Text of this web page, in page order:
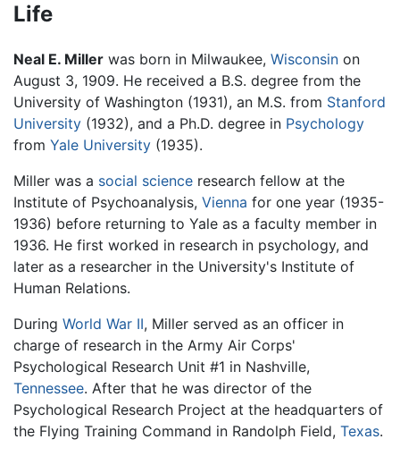
Life
Neal E. Miller was born in Milwaukee, Wisconsin on
August 3, 1909. He received a B.S. degree from the
University of Washington (1931), an M.S. from Stanford
University (1932), and a Ph.D. degree in Psychology
from Yale University (1935).
Miller was a social science research fellow at the
Institute of Psychoanalysis, Vienna for one year (1935-
1936) before returning to Yale as a faculty member in
1936. He first worked in research in psychology, and
later as a researcher in the University's Institute of
Human Relations.
During World War II, Miller served as an officer in
charge of research in the Army Air Corps'
Psychological Research Unit #1 in Nashville,
Tennessee. After that he was director of the
Psychological Research Project at the headquarters of
the Flying Training Command in Randolph Field, Texas.